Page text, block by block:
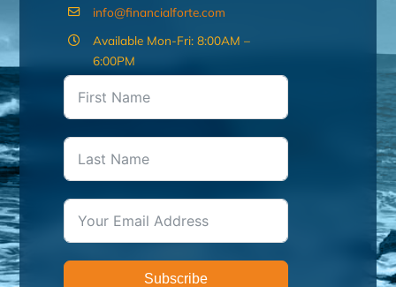
info@financialforte.com
Available Mon-Fri: 8:00AM –
6:00PM
Subscribe